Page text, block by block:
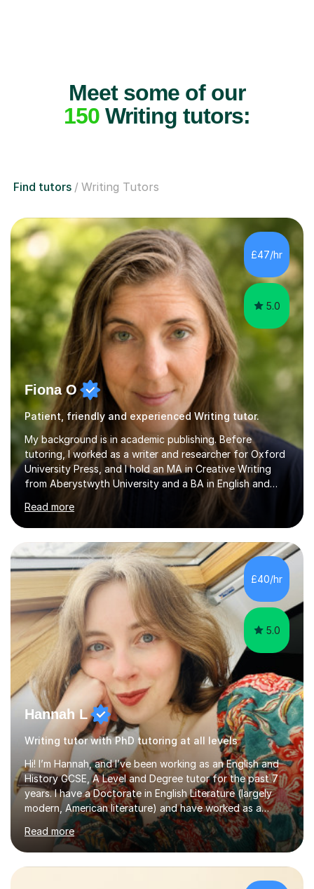
Meet some of our
150Writing tutors:
Find tutors Writing Tutors
£47/hr
5.0
Fiona O
Patient, friendly and experienced Writing tutor.
My background is in academic publishing. Before
tutoring, I worked as a writer and researcher for Oxford
University Press, and I hold an MA in Creative Writing
from Aberystwyth University and a BA in English and
English Language and English Literature from Primary
through KS3 to GCSE, across AQA, Pearson Edexcel and
Eduqas. I also cover EFL and IELTS from beginner to A-
Level, 11+ English, SATs, Phonics, Reading, Spelling
Punctuation and Grammar, Functional Skills (Level 1 and
2), and Essay and Creative Writing. I have experience
supporting...
Read more
£40/hr
5.0
Hannah L
Writing tutor with PhD tutoring at all levels
Hi! I’m Hannah, and I’ve been working as an English and
History GCSE, A Level and Degree tutor for the past 7
years. I have a Doctorate in English Literature (largely
modern, American literature) and have worked as a
university teacher. I have a First Class Degree in Ancient
History and a Distinction in English Masters. I have 7
years of experience working as a private online tutor for
all levels, in a classroom environment, and in seminars
and lectures at university level. I consider myself an avid
Read more